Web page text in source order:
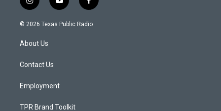
i
n
s
a
g
a
y
o
u
f
a
c
© 2026 Texas Public Radio
About Us
Contact Us
Employment
TPR Brand Toolkit